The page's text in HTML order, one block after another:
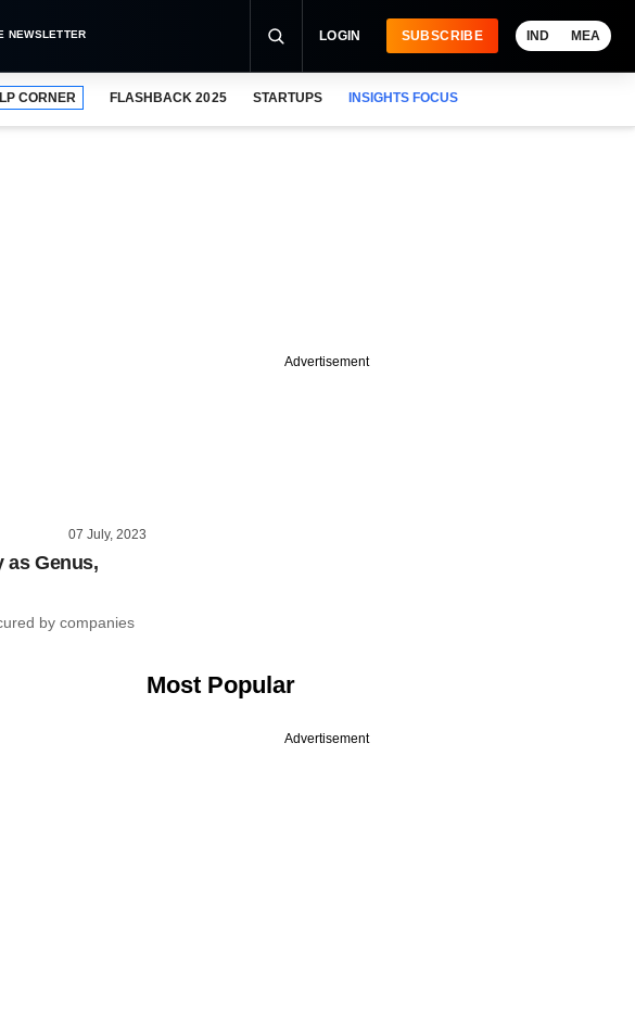
NEWSLETTER LOGIN SUBSCRIBE IND MEA
LP CORNER FLASHBACK 2025 STARTUPS INSIGHTS FOCUS
07 July, 2023
as Genus,
by companies
Advertisement
Most Popular
Advertisement